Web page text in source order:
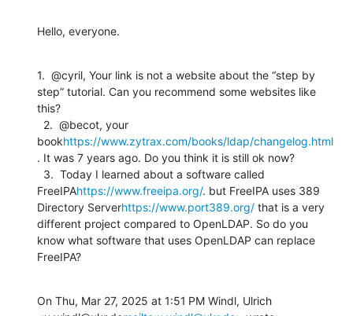
Hello, everyone.
1.  @cyril, Your link is not a website about the “step by
step” tutorial. Can you recommend some websites like
this?
bookhttps://www.zytrax.com/books/ldap/changelog.html
. It was 7 years ago. Do you think it is still ok now?
FreeIPAhttps://www.freeipa.org/. but FreeIPA uses 389
Directory Serverhttps://www.port389.org/ that is a very
different project compared to OpenLDAP. So do you
know what software that uses OpenLDAP can replace
FreeIPA?
On Thu, Mar 27, 2025 at 1:51 PM Windl, Ulrich